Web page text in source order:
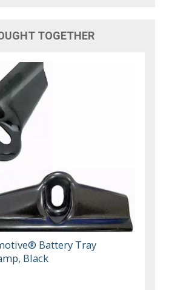
TOGETHER
Battery Tray
Black